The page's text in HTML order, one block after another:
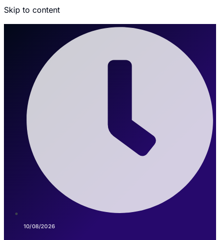
Skip to content
10/08/2026